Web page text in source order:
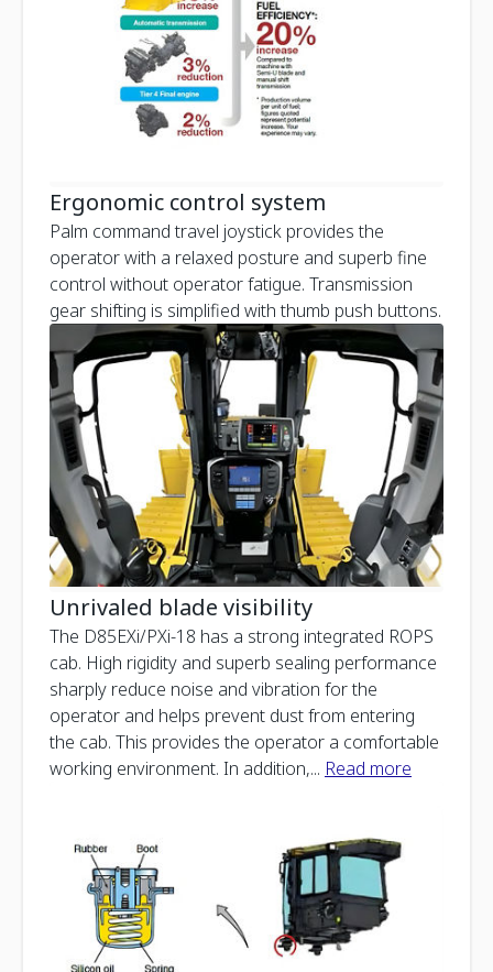
Ergonomic control system
Palm command travel joystick provides the
operator with a relaxed posture and superb fine
control without operator fatigue. Transmission
gear shifting is simplified with thumb push buttons.
Unrivaled blade visibility
The D85EXi/PXi-18 has a strong integrated ROPS
cab. High rigidity and superb sealing performance
sharply reduce noise and vibration for the
operator and helps prevent dust from entering
the cab. This provides the operator a comfortable
working environment. In addition,... Read more